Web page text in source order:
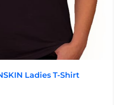
Ladies T-Shirt